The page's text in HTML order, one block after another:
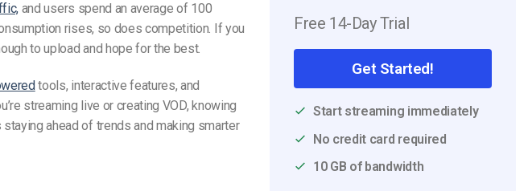
and users spend an average of 100
rises, so does competition. If you
to upload and hope for the best.
tools, interactive features, and
streaming live or creating VOD, knowing
ahead of trends and making smarter
Free 14-Day Trial
Get Started!
Start streaming immediately
No credit card required
10 GB of bandwidth